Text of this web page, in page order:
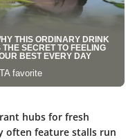
hubs for fresh
often feature stalls run